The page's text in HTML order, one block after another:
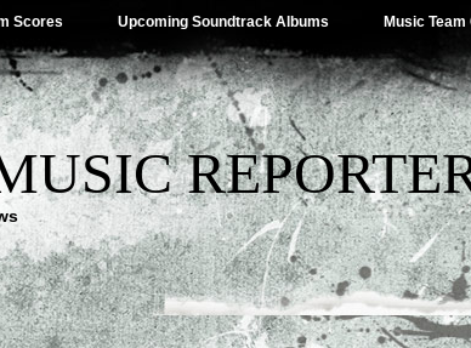
Scores Upcoming Soundtrack Albums Music